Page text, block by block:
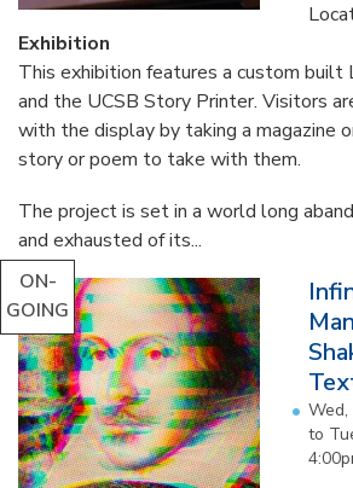
Exhibition
This exhibition features a custom built
and the UCSB Story Printer. Visitors
with the display by taking a magazine
story or poem to take with them.
The project is set in a world long
and exhausted of its...
ON-
GOING
Wed,
to